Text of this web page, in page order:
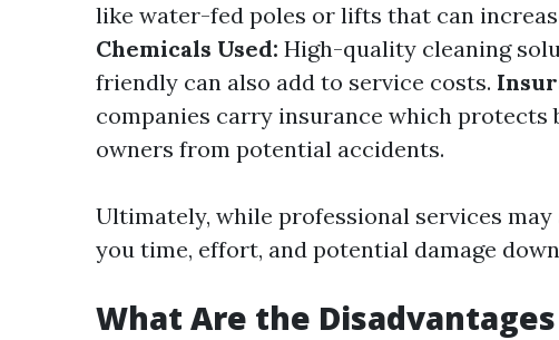
like water-fed poles or lifts that can
Chemicals Used: High-quality cleaning
friendly can also add to service costs.
companies carry insurance which
owners from potential accidents.
Ultimately, while professional services
you time, effort, and potential damage
What Are the